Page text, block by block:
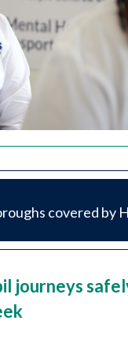
covered by
journeys